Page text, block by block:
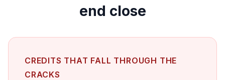
end close
CREDITS THAT FALL THROUGH THE
CRACKS